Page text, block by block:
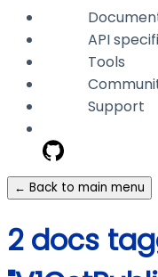
API
Tools
Support
← Back to main menu
2 docs